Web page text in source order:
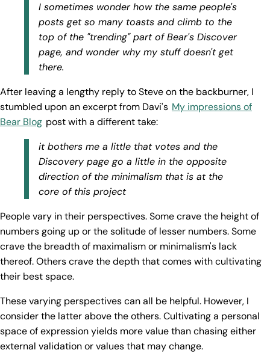
I sometimes wonder how the same people's
posts get so many toasts and climb to the
top of the "trending" part of Bear's Discover
page, and wonder why my stuff doesn't get
there.
After leaving a lengthy reply to Steve on the backburner, I
stumbled upon an excerpt from Davi's My impressions of
Bear Blog post with a different take:
it bothers me a little that votes and the
Discovery page go a little in the opposite
direction of the minimalism that is at the
core of this project
People vary in their perspectives. Some crave the height of
numbers going up or the solitude of lesser numbers. Some
crave the breadth of maximalism or minimalism's lack
thereof. Others crave the depth that comes with cultivating
their best space.
These varying perspectives can all be helpful. However, I
consider the latter above the others. Cultivating a personal
space of expression yields more value than chasing either
external validation or values that may change.